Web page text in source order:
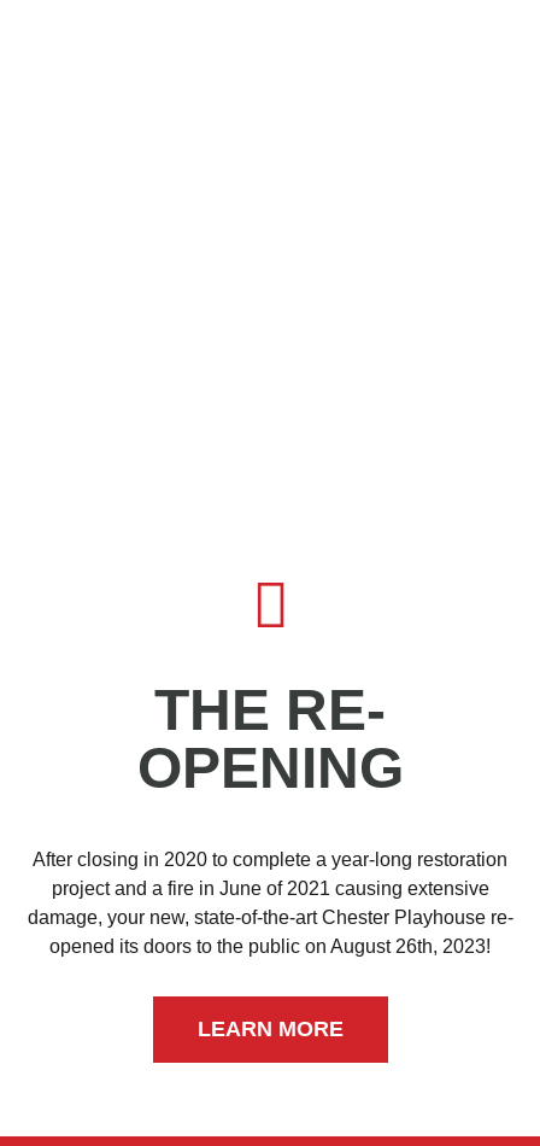
THE RE-
OPENING
After closing in 2020 to complete a year-long restoration
project and a fire in June of 2021 causing extensive
damage, your new, state-of-the-art Chester Playhouse re-
opened its doors to the public on August 26th, 2023!
LEARN MORE